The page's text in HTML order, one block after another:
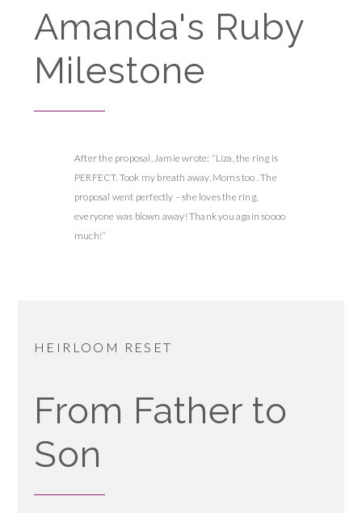
Amanda's Ruby
Milestone
After the proposal, Jamie wrote: “Liza, the ring is
PERFECT. Took my breath away. Moms too . The
proposal went perfectly – she loves the ring,
everyone was blown away! Thank you again soooo
much!”
HEIRLOOM RESET
From Father to
Son